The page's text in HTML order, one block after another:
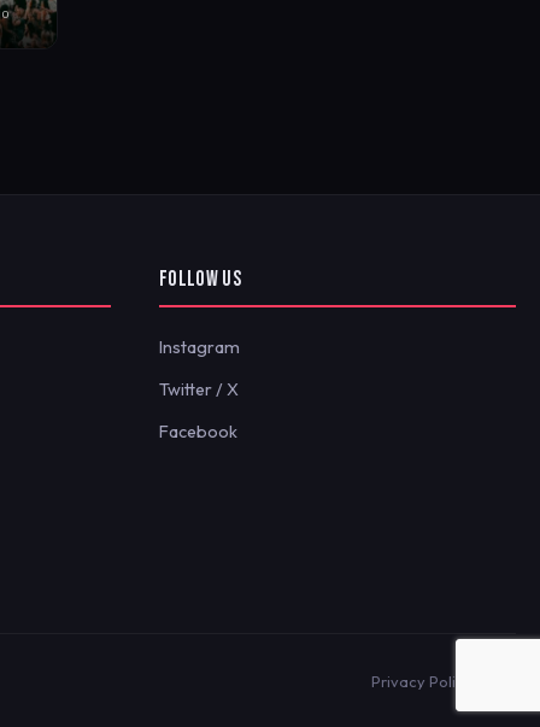
FOLLOW US
Instagram
Twitter / X
Facebook
Privacy Policy